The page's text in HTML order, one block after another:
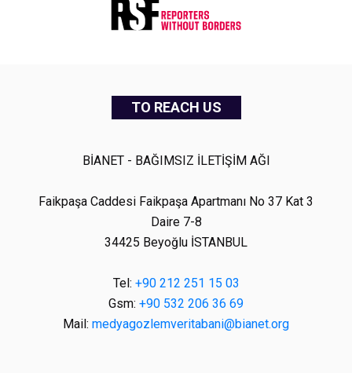
TO REACH US
BİANET - BAĞIMSIZ İLETİŞİM AĞI
Faikpaşa Caddesi Faikpaşa Apartmanı No 37 Kat 3
Daire 7-8
34425 Beyoğlu İSTANBUL
Tel: +90 212 251 15 03
Gsm: +90 532 206 36 69
Mail: medyagozlemveritabani@bianet.org